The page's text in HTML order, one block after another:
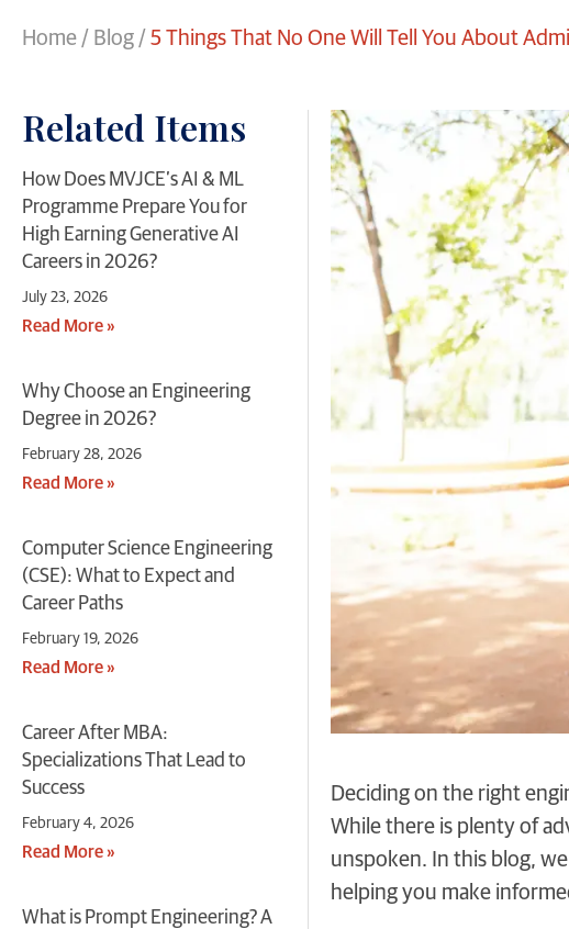
Home / Blog / 5 Things That No One Will Tell You About
Related Items
​How Does MVJCE’s AI & ML
Programme Prepare You for
High Earning Generative AI
Careers in 2026?
July 23, 2026
Read More »
Why Choose an Engineering
Degree in 2026?
February 28, 2026
Read More »
Computer Science Engineering
(CSE): What to Expect and
Career Paths
February 19, 2026
Read More »
Career After MBA:
Specializations That Lead to
Success
February 4, 2026
Read More »
What is Prompt Engineering? A
Deciding on the right
While there is plenty of
unspoken. In this blog,
helping you make